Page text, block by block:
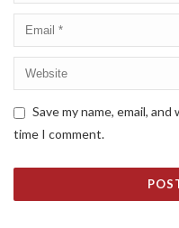
Save my name, email,
time I comment.